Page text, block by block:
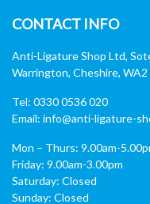
CONTACT INFO
Anti-Ligature Shop Ltd,
Warrington, Cheshire,
Tel: 0330 0536 020
Email: info@anti-ligature-
Mon – Thurs: 9.00am-
Friday: 9.00am-3.00pm
Saturday: Closed
Sunday: Closed